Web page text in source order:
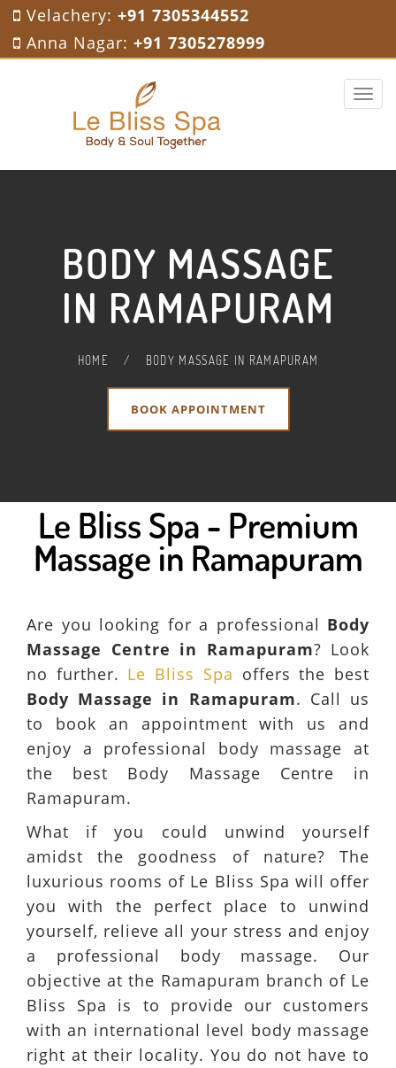
Velachery: +91 7305344552
Anna Nagar: +91 7305278999
BODY MASSAGE
IN RAMAPURAM
HOME / BODY MASSAGE IN RAMAPURAM
BOOK APPOINTMENT
Le Bliss Spa - Premium
Massage in Ramapuram
Are you looking for a professional Body
Massage Centre in Ramapuram? Look
no further. Le Bliss Spa offers the best
Body Massage in Ramapuram. Call us
to book an appointment with us and
enjoy a professional body massage at
the best Body Massage Centre in
Ramapuram.
What if you could unwind yourself
amidst the goodness of nature? The
luxurious rooms of Le Bliss Spa will offer
you with the perfect place to unwind
yourself, relieve all your stress and enjoy
a professional body massage. Our
objective at the Ramapuram branch of Le
Bliss Spa is to provide our customers
with an international level body massage
right at their locality. You do not have to